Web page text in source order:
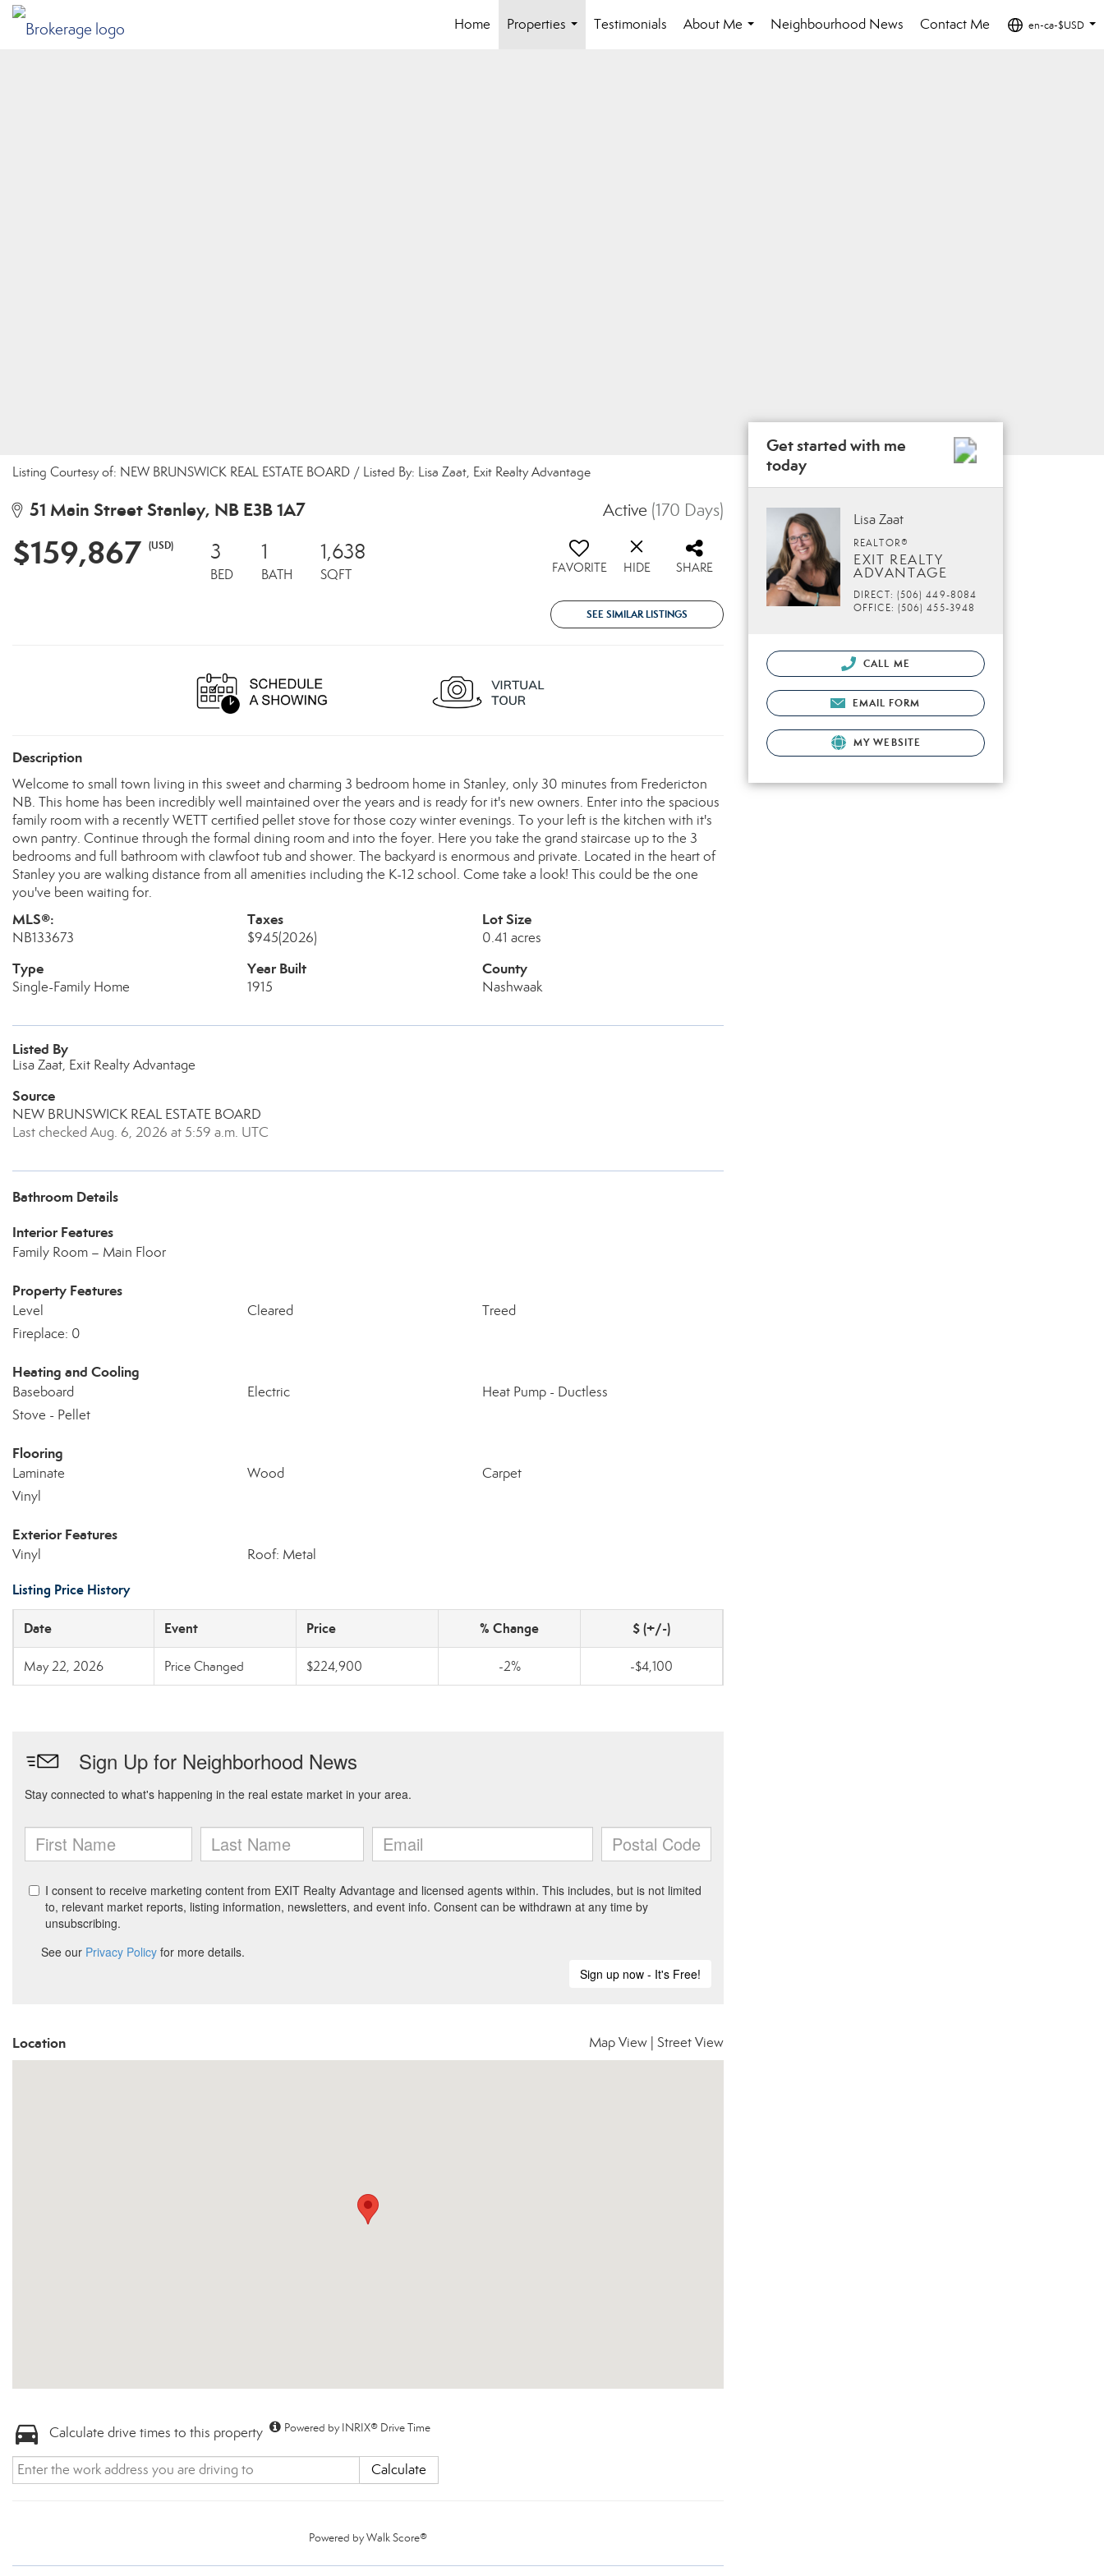
Home
Properties
Testimonials
About Me
Neighbourhood News Contact Me
en-ca-$USD
Listing Courtesy of: NEW BRUNSWICK REAL ESTATE BOARD / Listed By: Lisa Zaat, Exit Realty Advantage
51 Main Street Stanley, NB E3B 1A7 Active (170 Days)
$159,867 (USD) 3
BED
1
BATH
1,638
SQFT FAVORITE HIDE SHARE
SEE SIMILAR LISTINGS
Description
Welcome to small town living in this sweet and charming 3 bedroom home in Stanley, only 30 minutes from Fredericton
NB. This home has been incredibly well maintained over the years and is ready for it's new owners. Enter into the spacious
family room with a recently WETT certified pellet stove for those cozy winter evenings. To your left is the kitchen with it's
own pantry. Continue through the formal dining room and into the foyer. Here you take the grand staircase up to the 3
bedrooms and full bathroom with clawfoot tub and shower. The backyard is enormous and private. Located in the heart of
Stanley you are walking distance from all amenities including the K-12 school. Come take a look! This could be the one
you've been waiting for.
MLS®:
NB133673
Taxes
$945(2026)
Lot Size
0.41 acres
Type
Single-Family Home
Year Built
1915
County
Nashwaak
Listed By
Lisa Zaat, Exit Realty Advantage
Source
NEW BRUNSWICK REAL ESTATE BOARD
Last checked Aug. 6, 2026 at 5:59 a.m. UTC
Bathroom Details
Interior Features
Family Room – Main Floor
Property Features
Level Cleared
Treed
Fireplace: 0
Heating and Cooling
Baseboard Electric
Heat Pump - Ductless
Stove - Pellet
Flooring
Laminate Wood
Carpet
Vinyl
Exterior Features
Vinyl Roof: Metal
Listing Price History
Date Event Price % Change $ (+/-)
May 22, 2026 Price Changed $224,900 -2% -$4,100
Location Map View Street View
Calculate drive times to this property Powered by INRIX® Drive Time
Calculate
Powered byWalk Score®
Get started with me
today
Lisa Zaat
REALTOR®
EXIT REALTY
ADVANTAGE
DIRECT: (506) 449-8084
OFFICE: (506) 455-3948
CALL ME
EMAIL FORM
MY WEBSITE